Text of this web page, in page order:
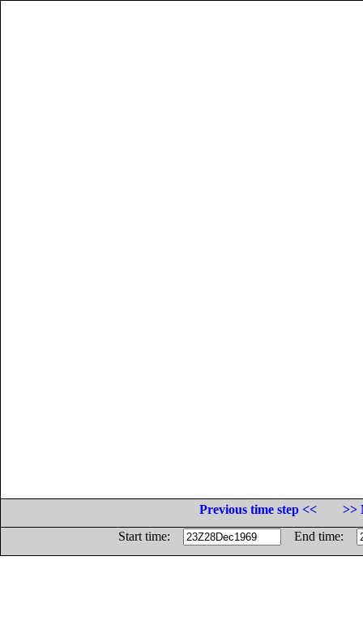
Previous time step <<
>>
Start time:
End time: